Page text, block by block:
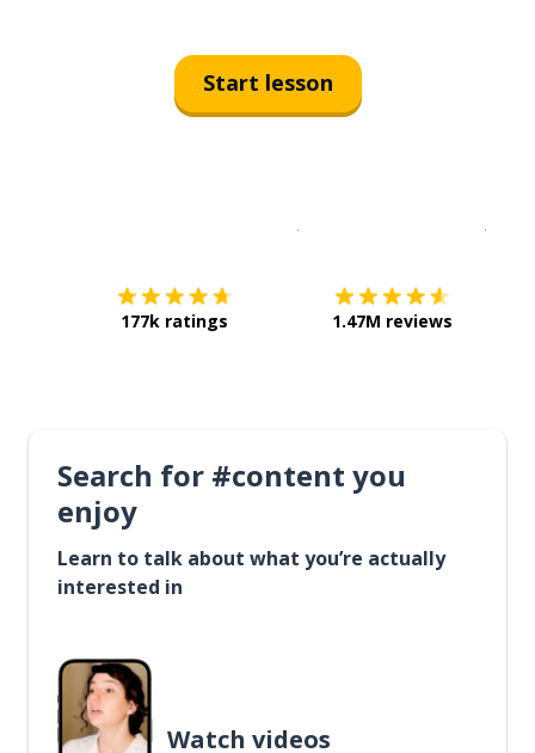
Start lesson
177k ratings 1.47M reviews
Search for #content you
enjoy
Learn to talk about what you’re actually
interested in
Watch videos